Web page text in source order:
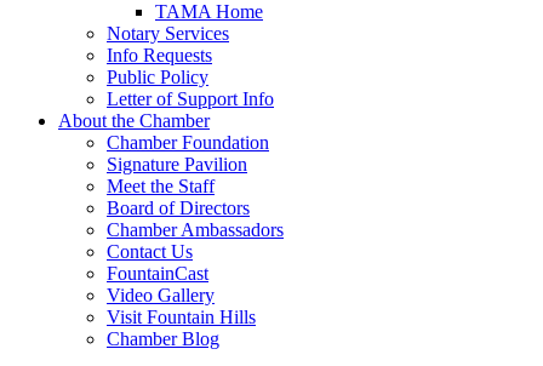
TAMA Home
Notary Services
Info Requests
Public Policy
Letter of Support Info
About the Chamber
Chamber Foundation
Signature Pavilion
Meet the Staff
Board of Directors
Chamber Ambassadors
Contact Us
FountainCast
Video Gallery
Visit Fountain Hills
Chamber Blog